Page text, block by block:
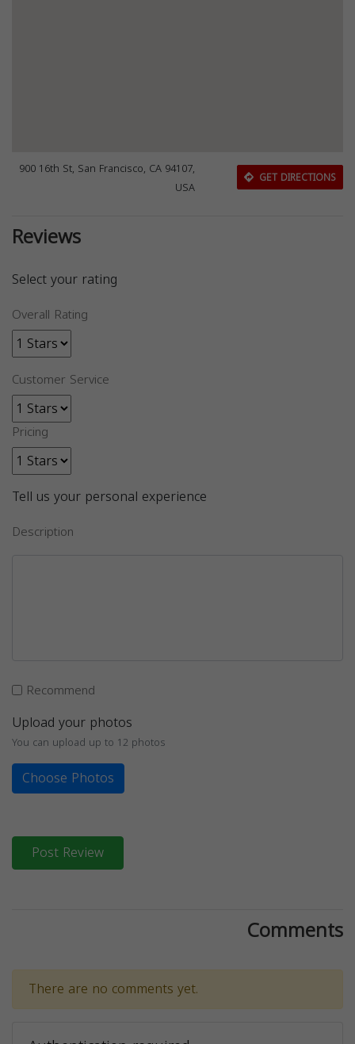
900 16th St, San Francisco, CA 94107,
USA
GET DIRECTIONS
Reviews
Select your rating
Overall Rating
Customer Service
Pricing
Tell us your personal experience
Description
Recommend
Upload your photos
You can upload up to 12 photos
Choose Photos
Post Review
Comments
There are no comments yet.